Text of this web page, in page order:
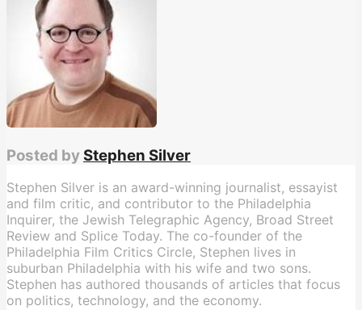
Posted by Stephen Silver
Stephen Silver is an award-winning journalist, essayist
and film critic, and contributor to the Philadelphia
Inquirer, the Jewish Telegraphic Agency, Broad Street
Review and Splice Today. The co-founder of the
Philadelphia Film Critics Circle, Stephen lives in
suburban Philadelphia with his wife and two sons.
Stephen has authored thousands of articles that focus
on politics, technology, and the economy.